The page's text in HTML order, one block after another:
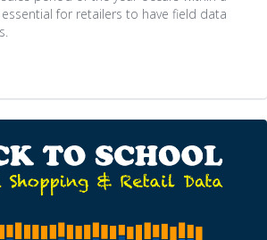
essential for retailers to have field data